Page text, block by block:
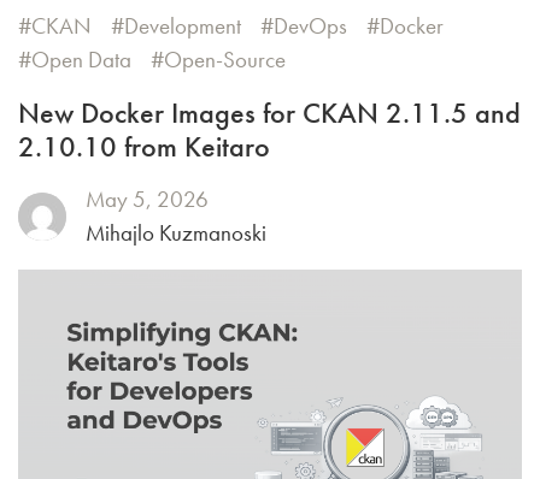
CKAN Development DevOps
Docker
Open Data
Open-Source
New Docker Images for CKAN 2.11.5 and
2.10.10 from Keitaro
May 5, 2026
Mihajlo Kuzmanoski